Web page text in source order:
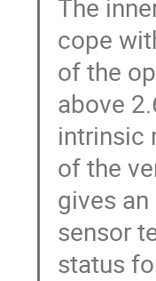
The
cope
of the
above
intrinsic
of the
gives
sensor
status